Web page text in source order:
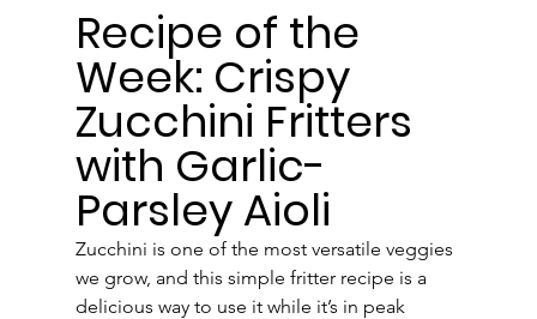
Recipe of the
Week: Crispy
Zucchini Fritters
with Garlic-
Parsley Aioli
Zucchini is one of the most versatile veggies
we grow, and this simple fritter recipe is a
delicious way to use it while it’s in peak